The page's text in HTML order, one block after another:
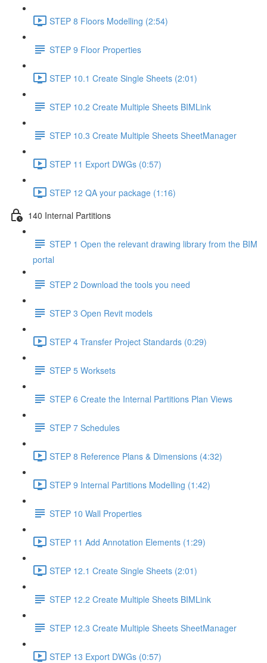
STEP 8 Floors Modelling (2:54)
STEP 9 Floor Properties
STEP 10.1 Create Single Sheets (2:01)
STEP 10.2 Create Multiple Sheets BIMLink
STEP 10.3 Create Multiple Sheets SheetManager
STEP 11 Export DWGs (0:57)
STEP 12 QA your package (1:16)
140 Internal Partitions
STEP 1 Open the relevant drawing library from the BIM
portal
STEP 2 Download the tools you need
STEP 3 Open Revit models
STEP 4 Transfer Project Standards (0:29)
STEP 5 Worksets
STEP 6 Create the Internal Partitions Plan Views
STEP 7 Schedules
STEP 8 Reference Plans & Dimensions (4:32)
STEP 9 Internal Partitions Modelling (1:42)
STEP 10 Wall Properties
STEP 11 Add Annotation Elements (1:29)
STEP 12.1 Create Single Sheets (2:01)
STEP 12.2 Create Multiple Sheets BIMLink
STEP 12.3 Create Multiple Sheets SheetManager
STEP 13 Export DWGs (0:57)